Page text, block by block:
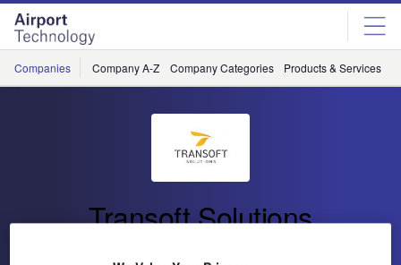
Skip
menu
Skip
page
content
Companies Company A-Z Company Categories Products & Services
Transoft Solutions
Go back Send enquiry